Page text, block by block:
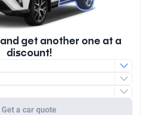
get another one at a
discount!
Get a car quote